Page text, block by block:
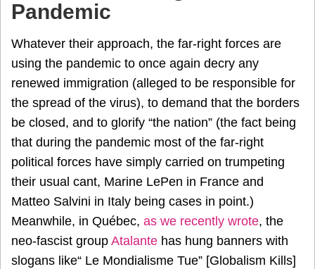
Pandemic
Whatever their approach, the far-right forces are
using the pandemic to once again decry any
renewed immigration (alleged to be responsible for
the spread of the virus), to demand that the borders
be closed, and to glorify “the nation” (the fact being
that during the pandemic most of the far-right
political forces have simply carried on trumpeting
their usual cant, Marine LePen in France and
Matteo Salvini in Italy being cases in point.)
Meanwhile, in Québec, as we recently wrote, the
neo-fascist group Atalante has hung banners with
slogans like“ Le Mondialisme Tue” [Globalism Kills]